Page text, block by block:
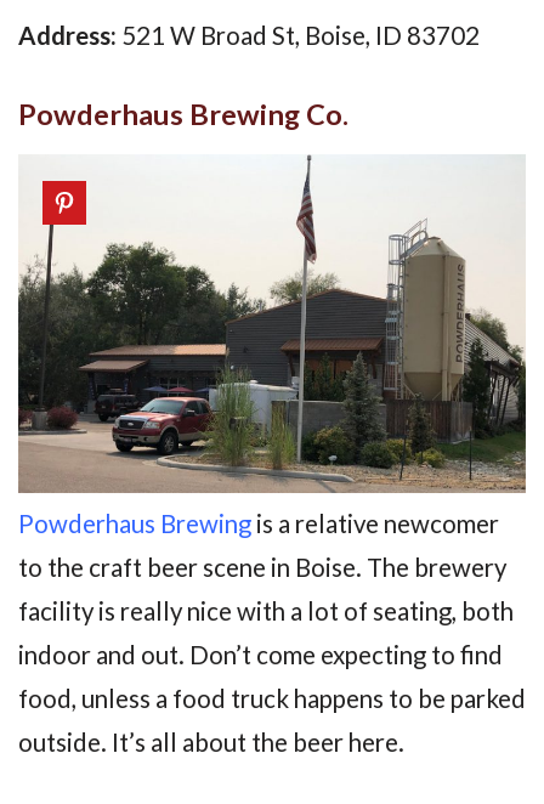
Address: 521 W Broad St, Boise, ID 83702
Powderhaus Brewing Co.
Powderhaus Brewing is a relative newcomer
to the craft beer scene in Boise. The brewery
facility is really nice with a lot of seating, both
indoor and out. Don’t come expecting to find
food, unless a food truck happens to be parked
outside. It’s all about the beer here.